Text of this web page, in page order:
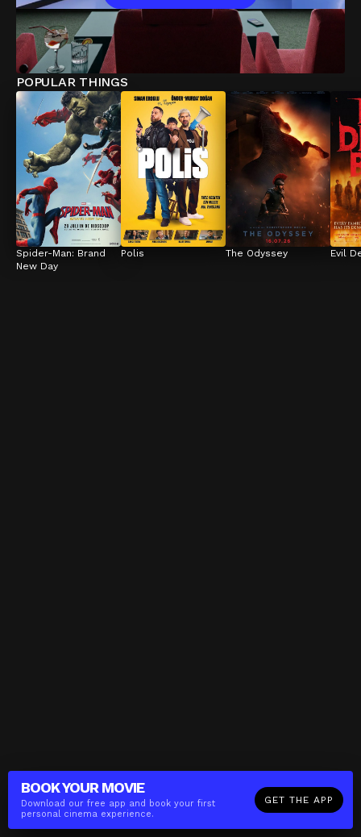
BOOK YOUR MOVIE
Download our free app and book your first
personal cinema experience.
GET THE APP
POPULAR THINGS
Spider-Man: Brand
New Day
Polis The Odyssey Evil